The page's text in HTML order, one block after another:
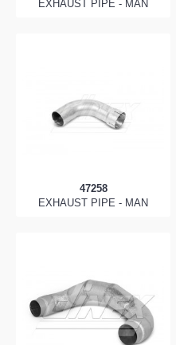
EXHAUST PIPE - MAN
47258
EXHAUST PIPE - MAN